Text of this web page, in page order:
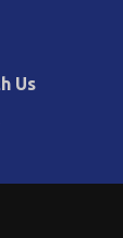
Us